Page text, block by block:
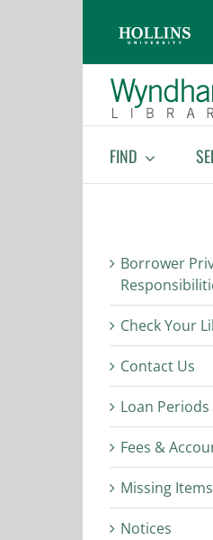
FIND
Borrower
Check Your
Contact Us
Loan Periods
Fees &
Missing Items
Notices